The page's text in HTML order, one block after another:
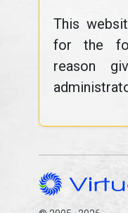
This
for the
reason